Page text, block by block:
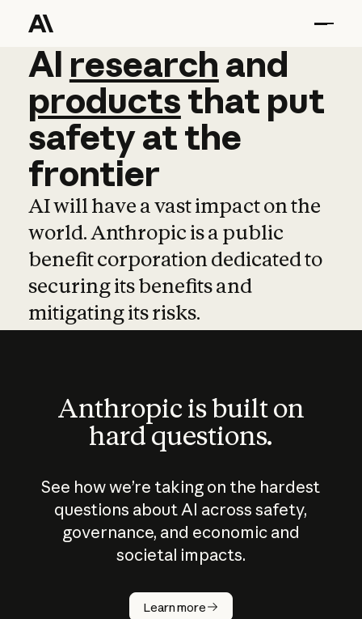
AI research and
AI research and
productsthat put
safetyatthe
frontier
AI will have a vast impact on the
world. Anthropic is a public
benefit corporation dedicated to
securing its benefits and
mitigating its risks.
Anthropic is built on
hard questions.
See how we’re taking on the hardest
questions about AI across safety,
governance, and economic and
societal impacts.
Learn more
How does
AI work?